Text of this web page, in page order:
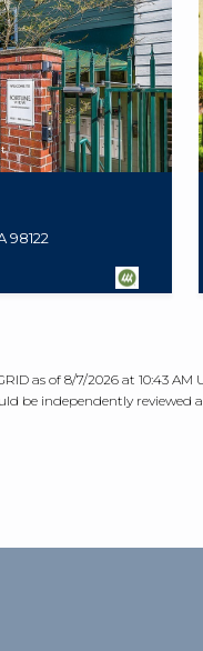
98122
as of 8/7/2026 at 10:43 AM
be independently reviewed